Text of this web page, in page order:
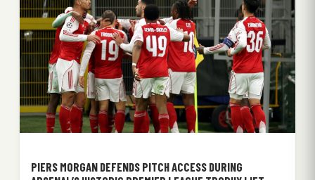
PIERS MORGAN DEFENDS PITCH ACCESS DURING